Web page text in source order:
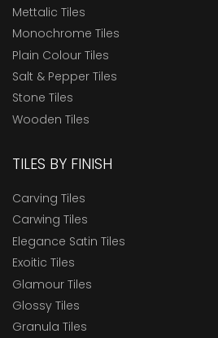
Mettalic Tiles
Monochrome Tiles
Plain Colour Tiles
Salt & Pepper Tiles
Stone Tiles
Wooden Tiles
TILES BY FINISH
Carving Tiles
Carwing Tiles
Elegance Satin Tiles
Exoitic Tiles
Glamour Tiles
Glossy Tiles
Granula Tiles